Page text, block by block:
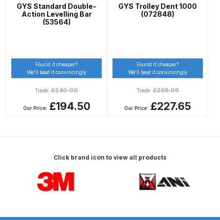
Graco Razor Gravity Feed Primer
Spray Gun Spares and Parts
Spray Gun Spares and Parts
Breakdown
Graco Razor Siphon Suction
Introduction
Spare Parts Breakdown
GYS Standard Double-
Action Levelling Bar
(53564)
Found it cheaper?
We’ll beat it convincingly
Trade: £240.00
Our Price: £194.50
GYS Trolley Dent 1000
(072848)
Found it cheaper?
We’ll beat it convincingly
Trade:£269.00
Our Price: £227.65
Click brand icon to view all products
Carousel items